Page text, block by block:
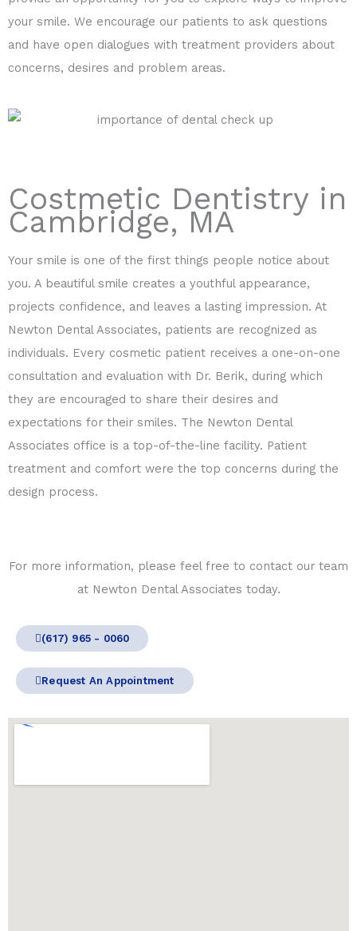
your smile. We encourage our patients to ask questions
and have open dialogues with treatment providers about
concerns, desires and problem areas.
Costmetic Dentistry in
Cambridge, MA
Your smile is one of the first things people notice about
you. A beautiful smile creates a youthful appearance,
projects confidence, and leaves a lasting impression. At
Newton Dental Associates, patients are recognized as
individuals. Every cosmetic patient receives a one-on-one
consultation and evaluation with Dr. Berik, during which
they are encouraged to share their desires and
expectations for their smiles. The Newton Dental
Associates office is a top-of-the-line facility. Patient
treatment and comfort were the top concerns during the
design process.
For more information, please feel free to contact our team
at Newton Dental Associates today.
(617) 965 - 0060
Request An Appointment